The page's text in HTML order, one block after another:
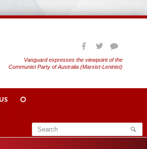
Vanguard expresses the viewpoint of the
Communist Party of Australia (Marxist-Leninist)